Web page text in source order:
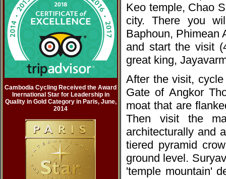
Cambodia Cycling Received the Award
Inernational Star for Leadership in
Quality in Gold Category in Paris, June,
2014
Keo temple, Chao
city. There you
Baphoun, Phimean
and start the visit
great king,
After the visit,
Gate of Angkor
moat that are
Then visit the
architecturally and
tiered pyramid
ground level.
'temple mountain'